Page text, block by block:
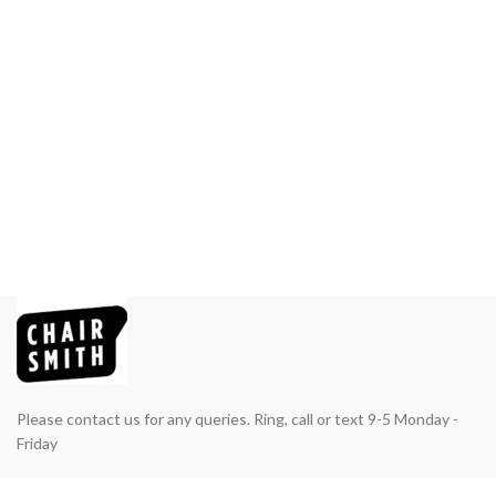
Please contact us for any queries. Ring, call or text 9-5 Monday -
Friday